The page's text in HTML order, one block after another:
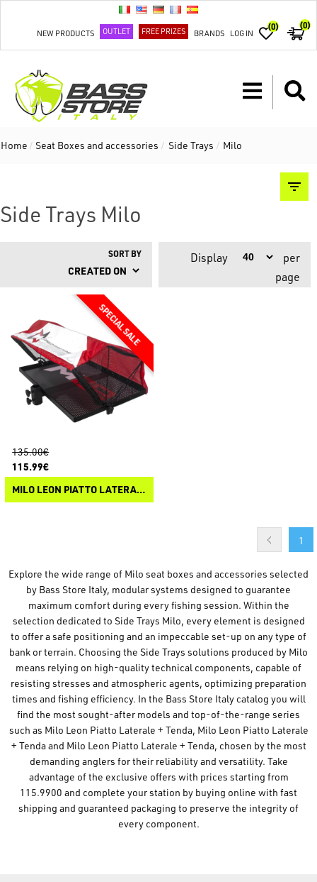
NEW PRODUCTS OUTLET FREE PRIZES BRANDS LOG IN
(0) (0)
Home / Seat Boxes and accessories / Side Trays / Milo
Side Trays Milo
SORT BY Display
per
page
135.00€
115.99€
MILO LEON PIATTO LATERALE + TENDA
1
Explore the wide range of Milo seat boxes and accessories selected
by Bass Store Italy, modular systems designed to guarantee
maximum comfort during every fishing session. Within the
selection dedicated to Side Trays Milo, every element is designed
to offer a safe positioning and an impeccable set-up on any type of
bank or terrain. Choosing the Side Trays solutions produced by Milo
means relying on high-quality technical components, capable of
resisting stresses and atmospheric agents, optimizing preparation
times and fishing efficiency. In the Bass Store Italy catalog you will
find the most sought-after models and top-of-the-range series
such as Milo Leon Piatto Laterale + Tenda, Milo Leon Piatto Laterale
+ Tenda and Milo Leon Piatto Laterale + Tenda, chosen by the most
demanding anglers for their reliability and versatility. Take
advantage of the exclusive offers with prices starting from
115.9900 and complete your station by buying online with fast
shipping and guaranteed packaging to preserve the integrity of
every component.